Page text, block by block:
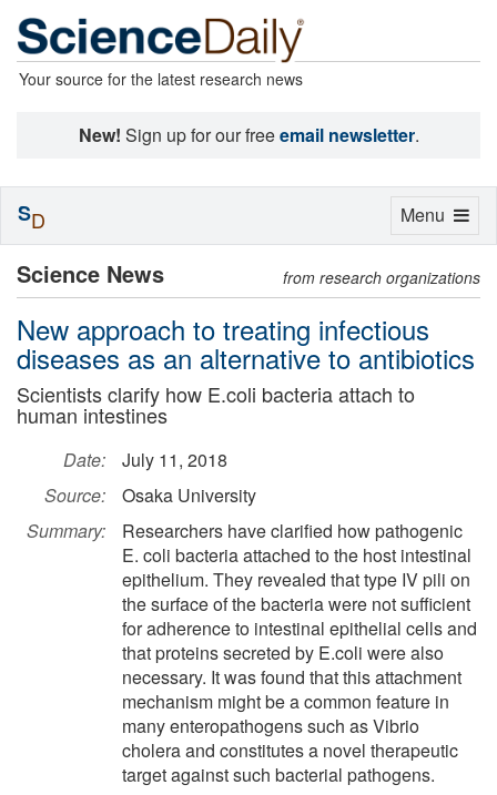
Your source for the latest research news
New! Sign up for our freeemail newsletter.
Science News from research organizations
New approach to treating infectious
diseases as an alternative to antibiotics
Scientists clarify how E.coli bacteria attach to
human intestines
Date:
July 11, 2018
Source:
Osaka University
Summary:
Researchers have clarified how pathogenic
E. coli bacteria attached to the host intestinal
epithelium. They revealed that type IV pili on
the surface of the bacteria were not sufficient
for adherence to intestinal epithelial cells and
that proteins secreted by E.coli were also
necessary. It was found that this attachment
mechanism might be a common feature in
many enteropathogens such as Vibrio
cholera and constitutes a novel therapeutic
target against such bacterial pathogens.
Toggle
Menu
SD